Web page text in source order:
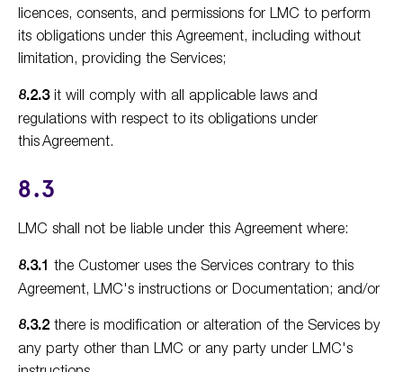
licences, consents, and permissions for LMC to perform
its obligations under this Agreement, including without
limitation, providing the Services;
8.2.3 it will comply with all applicable laws and
regulations with respect to its obligations under
this Agreement.
8.3
LMC shall not be liable under this Agreement where:
8.3.1 the Customer uses the Services contrary to this
Agreement, LMC's instructions or Documentation; and/or
8.3.2 there is modification or alteration of the Services by
any party other than LMC or any party under LMC's